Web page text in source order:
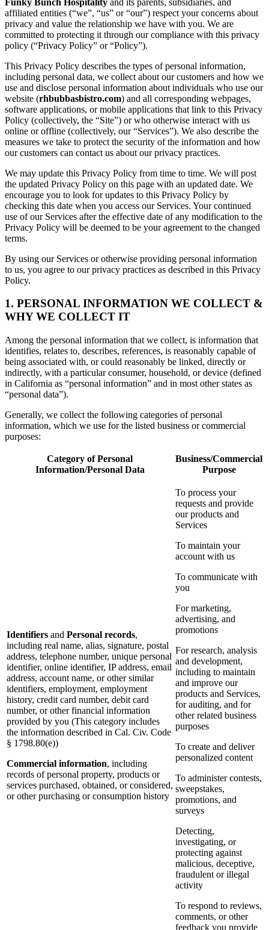
affiliated entities (“we”, “us” or “our”) respect your concerns about
privacy and value the relationship we have with you. We are
committed to protecting it through our compliance with this privacy
policy (“Privacy Policy” or “Policy”).
This Privacy Policy describes the types of personal information,
including personal data, we collect about our customers and how we
use and disclose personal information about individuals who use our
website (rhbubbasbistro.com) and all corresponding webpages,
software applications, or mobile applications that link to this Privacy
Policy (collectively, the “Site”) or who otherwise interact with us
online or offline (collectively, our “Services”). We also describe the
measures we take to protect the security of the information and how
our customers can contact us about our privacy practices.
We may update this Privacy Policy from time to time. We will post
the updated Privacy Policy on this page with an updated date. We
encourage you to look for updates to this Privacy Policy by
checking this date when you access our Services. Your continued
use of our Services after the effective date of any modification to the
Privacy Policy will be deemed to be your agreement to the changed
terms.
By using our Services or otherwise providing personal information
to us, you agree to our privacy practices as described in this Privacy
Policy.
1. PERSONAL INFORMATION WE COLLECT &
WHY WE COLLECT IT
Among the personal information that we collect, is information that
identifies, relates to, describes, references, is reasonably capable of
being associated with, or could reasonably be linked, directly or
indirectly, with a particular consumer, household, or device (defined
in California as “personal information” and in most other states as
“personal data”).
Generally, we collect the following categories of personal
information, which we use for the listed business or commercial
purposes:
Category of Personal
Information/Personal Data
Business/Commercial
Purpose
Identifiers and Personal records,
including real name, alias, signature, postal
address, telephone number, unique personal
identifier, online identifier, IP address, email
address, account name, or other similar
identifiers, employment, employment
history, credit card number, debit card
number, or other financial information
provided by you (This category includes
the information described in Cal. Civ. Code
§ 1798.80(e))
Commercial information, including
records of personal property, products or
services purchased, obtained, or considered,
or other purchasing or consumption history
To process your
requests and provide
our products and
Services
To maintain your
account with us
To communicate with
you
For marketing,
advertising, and
promotions
For research, analysis
and development,
including to maintain
and improve our
products and Services,
for auditing, and for
other related business
purposes
To create and deliver
personalized content
To administer contests,
sweepstakes,
promotions, and
surveys
Detecting,
investigating, or
protecting against
malicious, deceptive,
fraudulent or illegal
activity
To respond to reviews,
comments, or other
feedback you provide